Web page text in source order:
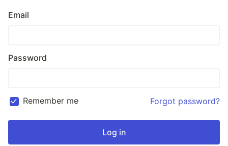
Email
Password
Remember me Forgot password?